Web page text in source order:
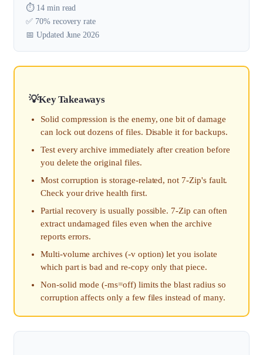
⏱️ 14 min read
✅ 70% recovery rate
📅 Updated June 2026
Key Takeaways
Solid compression is the enemy, one bit of damage
can lock out dozens of files. Disable it for backups.
Test every archive immediately after creation before
you delete the original files.
Most corruption is storage-related, not 7-Zip's fault.
Check your drive health first.
Partial recovery is usually possible. 7-Zip can often
extract undamaged files even when the archive
reports errors.
Multi-volume archives (-v option) let you isolate
which part is bad and re-copy only that piece.
Non-solid mode (-ms=off) limits the blast radius so
corruption affects only a few files instead of many.